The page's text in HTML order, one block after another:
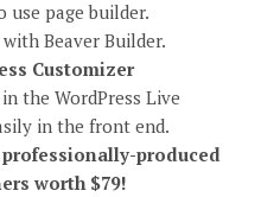
use page builder.
Beaver Builder.
Customizer
the WordPress Live
in the front end.
produced
worth $79!